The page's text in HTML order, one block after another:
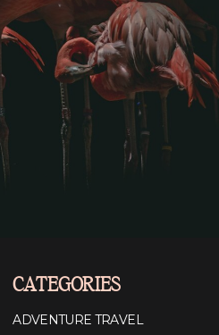
ADVENTURE TRAVEL
CATEGORIES